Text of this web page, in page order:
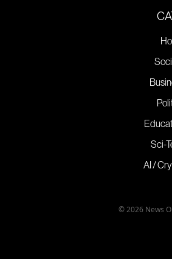
Sci-
AI /
© 2026 News